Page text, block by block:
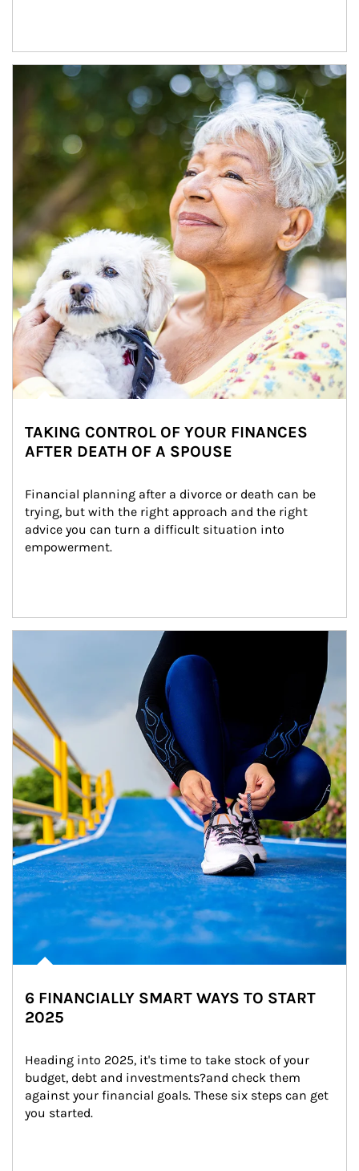
Article Image
TAKING CONTROL OF YOUR FINANCES
AFTER DEATH OF A SPOUSE
Financial planning after a divorce or death can be
trying, but with the right approach and the right
advice you can turn a difficult situation into
empowerment.
6 FINANCIALLY SMART WAYS TO START
2025
Heading into 2025, it's time to take stock of your
budget, debt and investments?and check them
against your financial goals. These six steps can get
you started.